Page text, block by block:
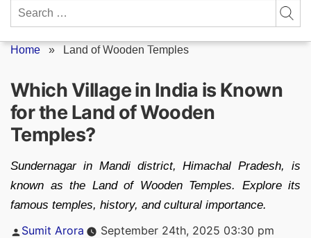
Search
Home » Land of Wooden Temples
Which Village in India is Known
for the Land of Wooden
Temples?
Sundernagar in Mandi district, Himachal Pradesh, is
known as the Land of Wooden Temples. Explore its
famous temples, history, and cultural importance.
Posted
Sumit Arora September 24th, 2025 03:30 pm